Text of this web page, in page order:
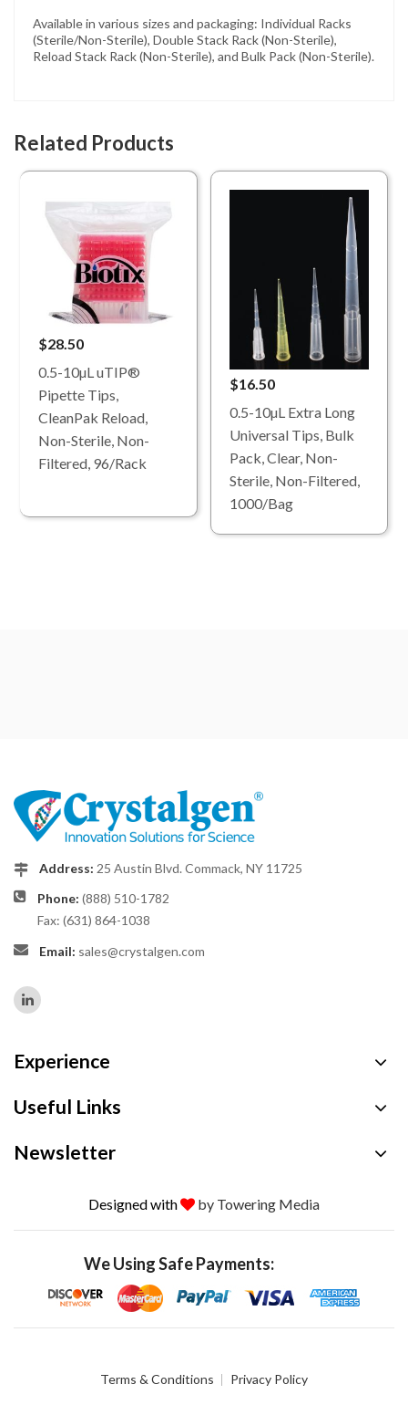
Available in various sizes and packaging: Individual Racks
(Sterile/Non-Sterile), Double Stack Rack (Non-Sterile),
Reload Stack Rack (Non-Sterile), and Bulk Pack (Non-Sterile).
Related Products
$28.50
0.5-10µL uTIP®
Pipette Tips,
CleanPak Reload,
Non-Sterile, Non-
Filtered, 96/Rack
$16.50
0.5-10µL Extra Long
Universal Tips, Bulk
Pack, Clear, Non-
Sterile, Non-Filtered,
1000/Bag
Address: 25 Austin Blvd. Commack, NY 11725
Phone: (888) 510-1782
Fax: (631) 864-1038
Email: sales@crystalgen.com
Experience
Useful Links
Newsletter
Designed with by Towering Media
We Using Safe Payments:
Terms & Conditions Privacy Policy